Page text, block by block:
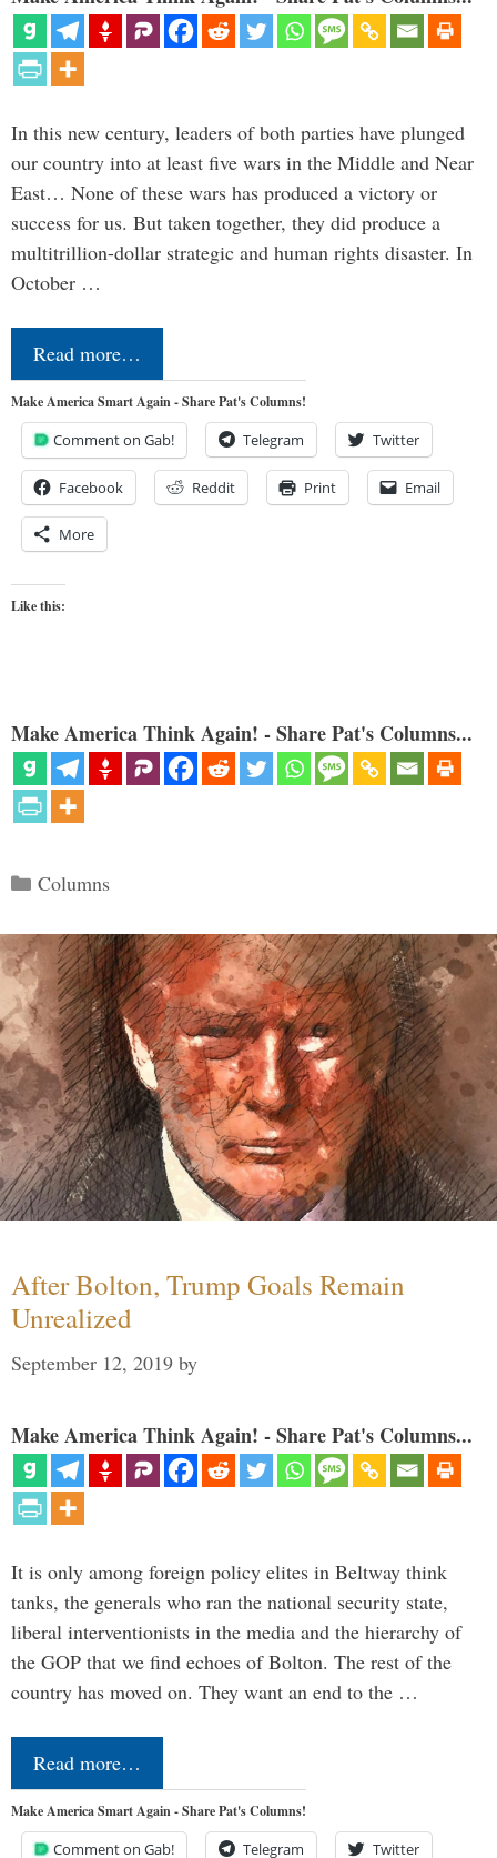
In this new century, leaders of both parties have plunged
our country into at least five wars in the Middle and Near
East… None of these wars has produced a victory or
success for us. But taken together, they did produce a
multitrillion-dollar strategic and human rights disaster. In
October …
Read more…
Make America Smart Again - Share Pat's Columns!
Comment on Gab! Telegram Twitter
Facebook Reddit Print Email
More
Like this:
Make America Think Again! - Share Pat's Columns...
Categories
Columns
After Bolton, Trump Goals Remain
Unrealized
September 12, 2019 by
Make America Think Again! - Share Pat's Columns...
It is only among foreign policy elites in Beltway think
tanks, the generals who ran the national security state,
liberal interventionists in the media and the hierarchy of
the GOP that we find echoes of Bolton. The rest of the
country has moved on. They want an end to the …
Read more…
Make America Smart Again - Share Pat's Columns!
Comment on Gab! Telegram Twitter